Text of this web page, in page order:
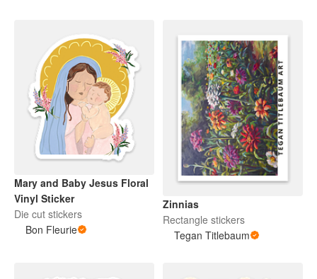
Mary and Baby Jesus Floral
Vinyl Sticker
Die cut stickers
Bon Fleurie
Zinnias
Rectangle stickers
Tegan Titlebaum